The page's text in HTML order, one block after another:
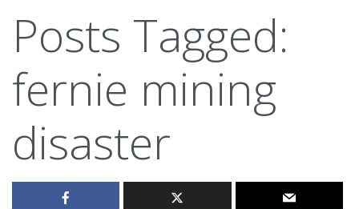
Posts Tagged:
fernie mining
disaster